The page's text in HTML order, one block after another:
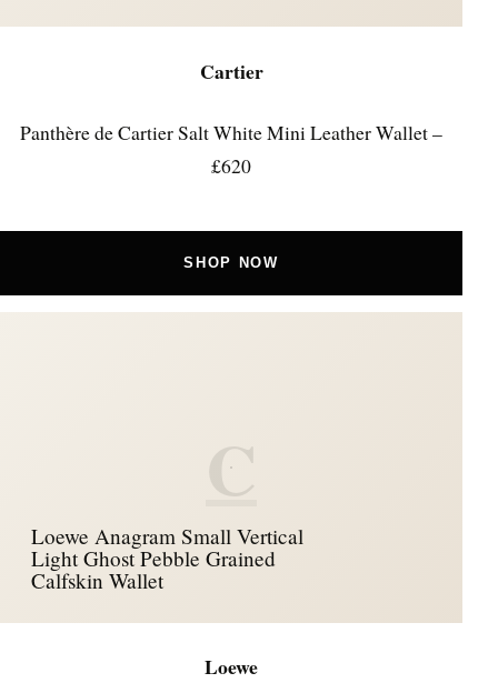
Cartier
Panthère de Cartier Salt White Mini Leather Wallet –
£620
SHOP NOW
C
Loewe Anagram Small Vertical
Light Ghost Pebble Grained
Calfskin Wallet
Loewe